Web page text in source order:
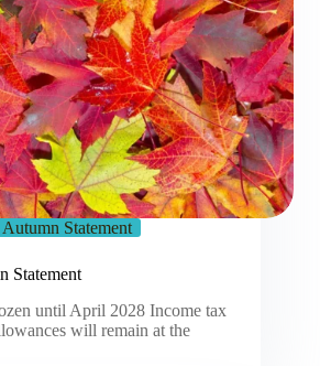
Statement
Statement
until April 2028 Income tax
will remain at the